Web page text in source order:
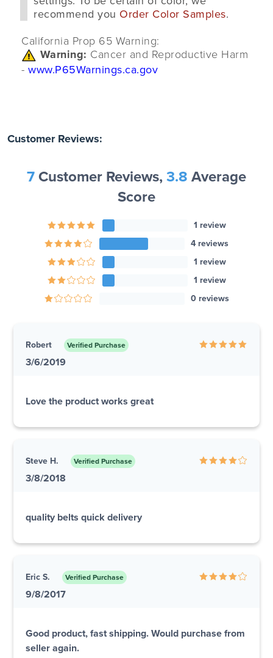
recommend you Order Color Samples.
California Prop 65 Warning:
Warning: Cancer and Reproductive Harm
- www.P65Warnings.ca.gov
Customer Reviews:
7 Customer Reviews, 3.8 Average
Score
1 review
4 reviews
1 review
1 review
0 reviews
Robert Verified Purchase
3/6/2019
Love the product works great
Steve H. Verified Purchase
3/8/2018
quality belts quick delivery
Eric S. Verified Purchase
9/8/2017
Good product, fast shipping. Would purchase from
seller again.